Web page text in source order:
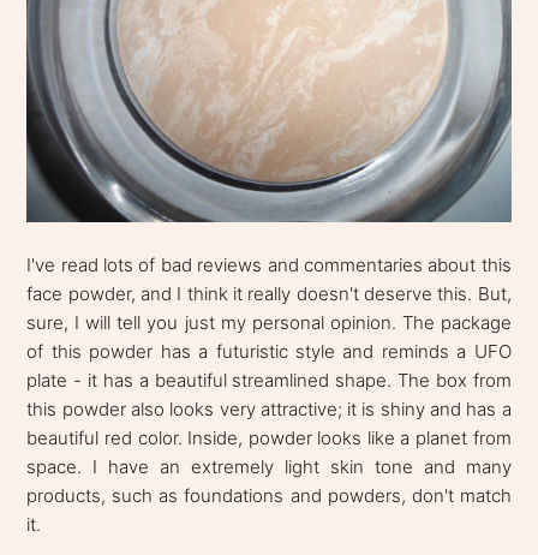
I've read lots of bad reviews and commentaries about this
face powder, and I think it really doesn't deserve this. But,
sure, I will tell you just my personal opinion. The package
of this powder has a futuristic style and reminds a UFO
plate - it has a beautiful streamlined shape. The box from
this powder also looks very attractive; it is shiny and has a
beautiful red color. Inside, powder looks like a planet from
space. I have an extremely light skin tone and many
products, such as foundations and powders, don't match
it.